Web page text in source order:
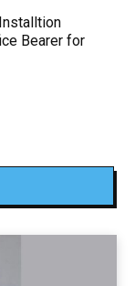
Bearer for